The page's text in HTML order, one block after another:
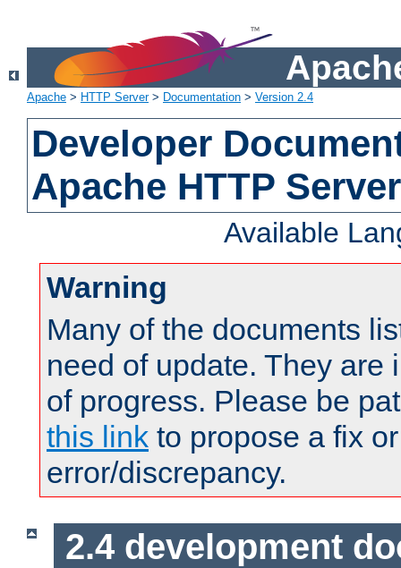
Apache > HTTP Server> Documentation > Version 2.4
Developer
Apache HTTP
Available
Warning
Many of the documents
need of update. They are
of progress. Please be
this link to propose a fix
error/discrepancy.
2.4 development